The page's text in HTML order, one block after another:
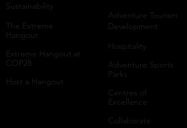
Sustainability​
The Extreme
Hangout
Extreme Hangout at
COP28
Host a Hangout
​Adventure Tourism
Development
Hospitality
Adventure Sports
Parks
Centres of
Excellence
Collaborate